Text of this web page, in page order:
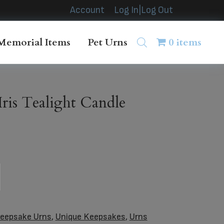
Account Log In|Log Out
Items Pet Urns 0 items
Tealight Candle
Urns, Unique Keepsakes, Urns